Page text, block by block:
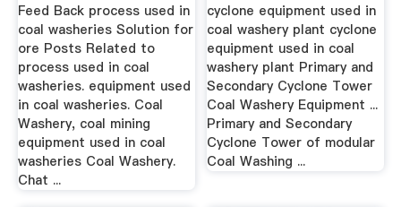
Feed Back process used in
coal washeries Solution for
ore Posts Related to
process used in coal
washeries. equipment used
in coal washeries. Coal
Washery, coal mining
equipment used in coal
washeries Coal Washery.
Chat ...
cyclone equipment used in
coal washery plant cyclone
equipment used in coal
washery plant Primary and
Secondary Cyclone Tower
Coal Washery Equipment ...
Primary and Secondary
Cyclone Tower of modular
Coal Washing ...